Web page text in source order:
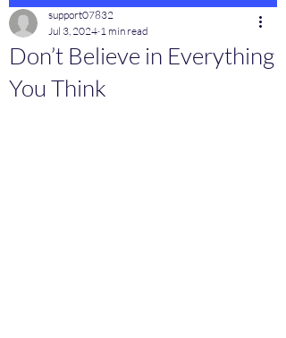
Don’t Believe in Everything
You Think
support07832
Jul 3, 2024 1 min read